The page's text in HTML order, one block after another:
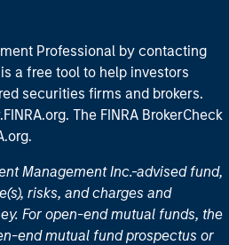
Professional by contacting
a free tool to help investors
securities firms and brokers.
. The FINRA BrokerCheck
.
Management Inc.-advised fund,
risks, and charges and
For open-end mutual funds, the
end mutual fund prospectus or